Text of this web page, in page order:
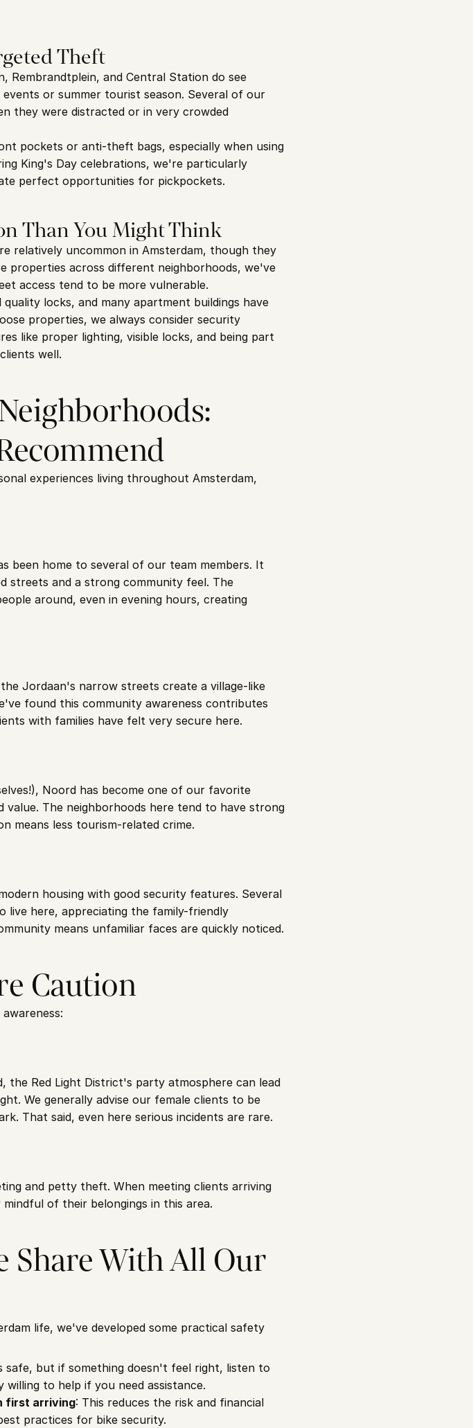
Theft
Rembrandtplein, and Central Station do see
or summer tourist season. Several of our
they were distracted or in very crowded
pockets or anti-theft bags, especially when using
King's Day celebrations, we're particularly
perfect opportunities for pickpockets.
Than You Might Think
relatively uncommon in Amsterdam, though they
properties across different neighborhoods, we've
access tend to be more vulnerable.
locks, and many apartment buildings have
properties, we always consider security
like proper lighting, visible locks, and being part
well.
experiences living throughout Amsterdam,
been home to several of our team members. It
streets and a strong community feel. The
around, even in evening hours, creating
Jordaan's narrow streets create a village-like
found this community awareness contributes
with families have felt very secure here.
Noord has become one of our favorite
The neighborhoods here tend to have strong
means less tourism-related crime.
housing with good security features. Several
live here, appreciating the family-friendly
means unfamiliar faces are quickly noticed.
Caution
the Red Light District's party atmosphere can lead
We generally advise our female clients to be
That said, even here serious incidents are rare.
and petty theft. When meeting clients arriving
of their belongings in this area.
Share With All Our
life, we've developed some practical safety
safe, but if something doesn't feel right, listen to
to help if you need assistance.
first arriving: This reduces the risk and financial
practices for bike security.